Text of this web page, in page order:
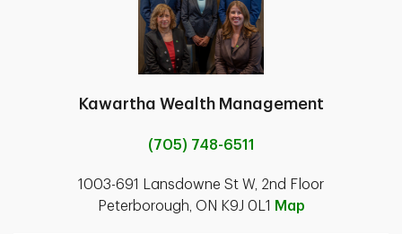
Kawartha Wealth Management
(705) 748-6511
1003-691 Lansdowne St W, 2nd Floor
Peterborough, ON K9J 0L1
Map